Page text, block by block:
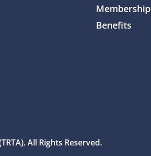
Membership
Benefits
All Rights Reserved.